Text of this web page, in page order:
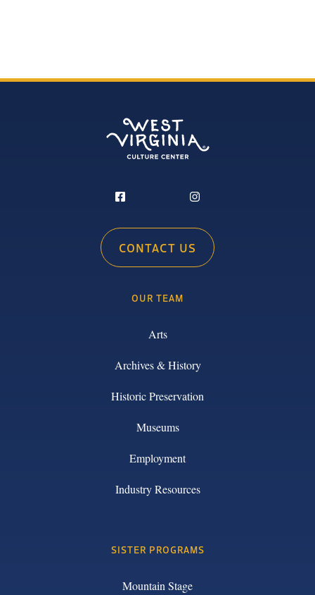
CONTACT US
OUR TEAM
Arts
Archives & History
Historic Preservation
Museums
Employment
Industry Resources
SISTER PROGRAMS
Mountain Stage